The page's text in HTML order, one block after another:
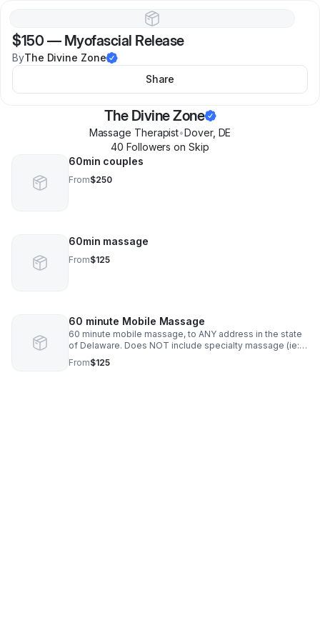
$150 — Myofascial Release
ByThe Divine Zone
Share
The Divine Zone
Massage Therapist•Dover, DE
40 Followers on Skip
60min couples
From$250
60min massage
From$125
60 minute Mobile Massage
60 minute mobile massage, to ANY address in the state
of Delaware. Does NOT include specialty massage (ie:
Myofascial Release)
From$125